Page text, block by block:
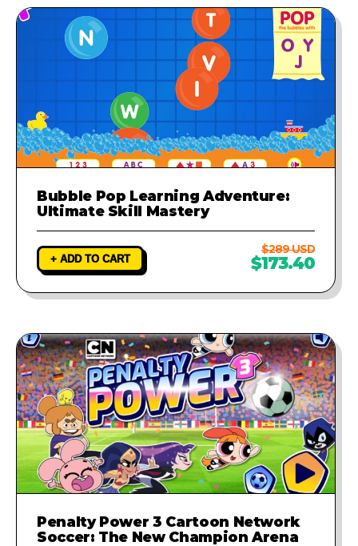
Bubble Pop Learning Adventure:
Ultimate Skill Mastery
+ ADD TO CART
$289 USD
$173.40
Penalty Power 3 Cartoon Network
Soccer: The New Champion Arena